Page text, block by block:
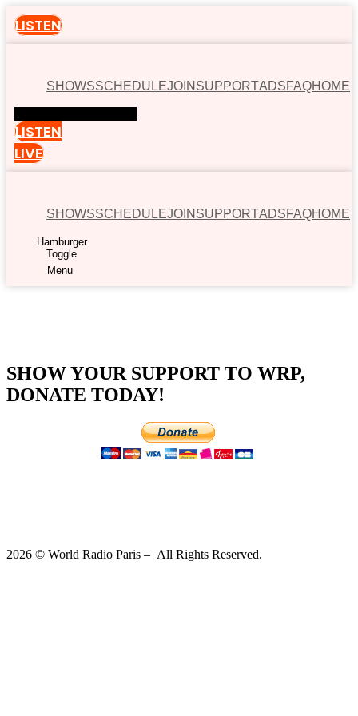
LISTEN
SHOWSSCHEDULEJOIN SUPPORTADSFAQHOME
LISTEN
LIVE
SHOWSSCHEDULEJOIN SUPPORTADSFAQHOME
Hamburger
Toggle
Menu
SHOW YOUR SUPPORT TO WRP,
DONATE TODAY!
2026 © World Radio Paris – All Rights Reserved.